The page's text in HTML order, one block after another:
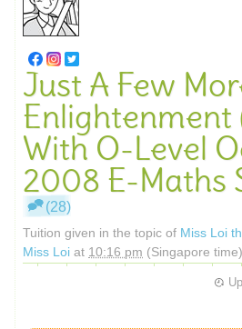
Just A Few
Enlightenment
With O-Level
2008 E-Maths
(28)
Tuition given in the topic of Miss Loi
Miss Loi at 10:16 pm (Singapore time)